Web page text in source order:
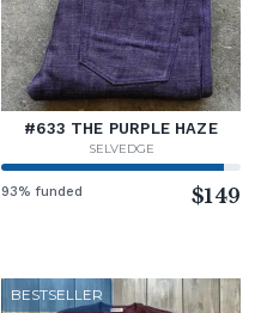
#633 THE PURPLE HAZE
SELVEDGE
93% funded $149
BESTSELLER